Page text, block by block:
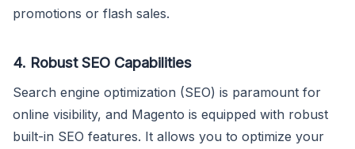
promotions or flash sales.
4. Robust SEO Capabilities
Search engine optimization (SEO) is paramount for
online visibility, and Magento is equipped with robust
built-in SEO features. It allows you to optimize your